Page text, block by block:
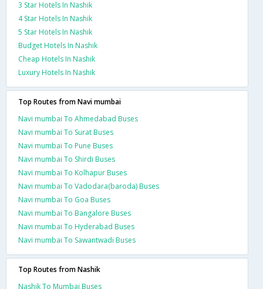
3 Star Hotels In Nashik
4 Star Hotels In Nashik
5 Star Hotels In Nashik
Budget Hotels In Nashik
Cheap Hotels In Nashik
Luxury Hotels In Nashik
Top Routes from Navi mumbai
Navi mumbai To Ahmedabad Buses
Navi mumbai To Surat Buses
Navi mumbai To Pune Buses
Navi mumbai To Shirdi Buses
Navi mumbai To Kolhapur Buses
Navi mumbai To Vadodara(baroda) Buses
Navi mumbai To Goa Buses
Navi mumbai To Bangalore Buses
Navi mumbai To Hyderabad Buses
Navi mumbai To Sawantwadi Buses
Top Routes from Nashik
Nashik To Mumbai Buses